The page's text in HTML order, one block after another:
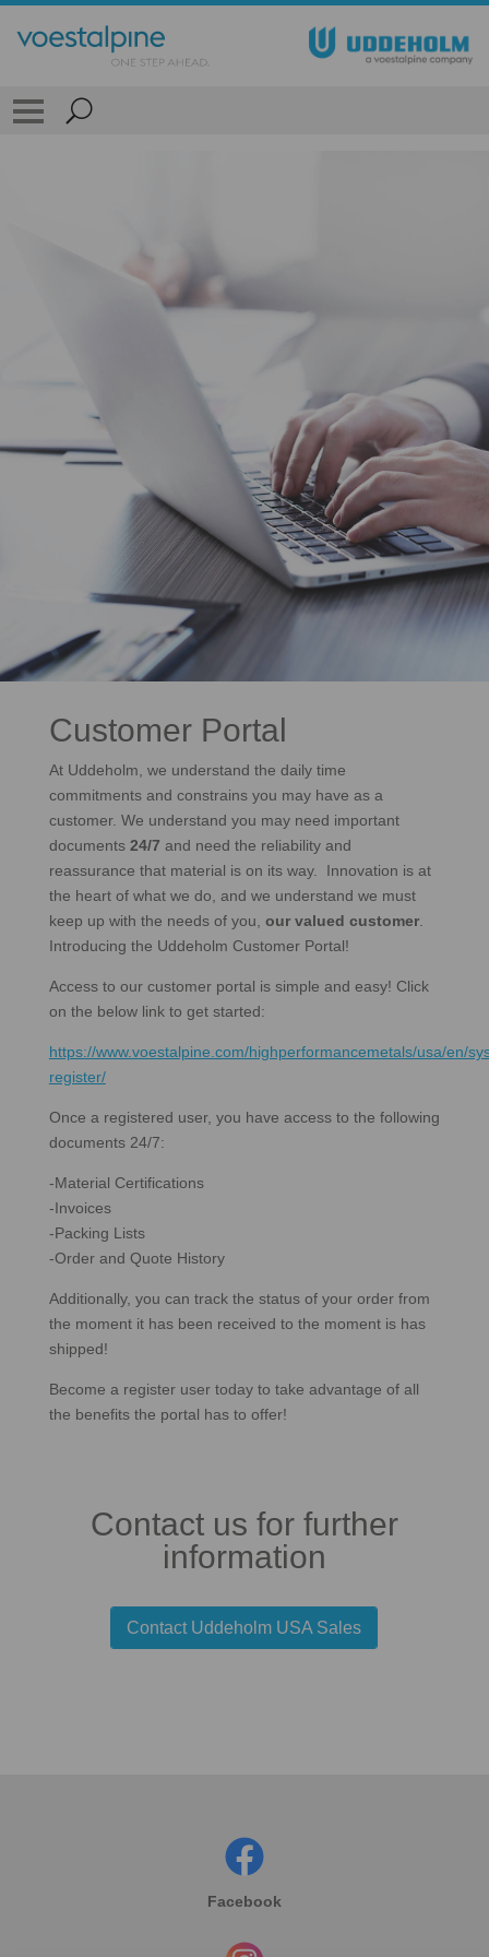
Customer Portal
At Uddeholm, we understand the daily time
commitments and constrains you may have as a
customer. We understand you may need important
documents 24/7 and need the reliability and
reassurance that material is on its way. Innovation is at
the heart of what we do, and we understand we must
keep up with the needs of you, our valued customer.
Introducing the Uddeholm Customer Portal!
Access to our customer portal is simple and easy! Click
on the below link to get started:
https://www.voestalpine.com/highperformancemetals/usa/en/
register/
Once a registered user, you have access to the following
documents 24/7:
-Material Certifications
-Invoices
-Packing Lists
-Order and Quote History
Additionally, you can track the status of your order from
the moment it has been received to the moment is has
shipped!
Become a register user today to take advantage of all
the benefits the portal has to offer!
Contact us for further
information
Contact Uddeholm USA Sales
Facebook